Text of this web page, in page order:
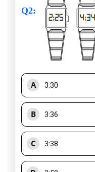
Q2:
A 3:30
B 3:36
C 3:38